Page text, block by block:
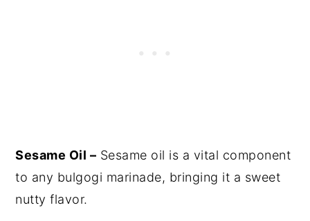
Sesame Oil – Sesame oil is a vital component
to any bulgogi marinade, bringing it a sweet
nutty flavor.